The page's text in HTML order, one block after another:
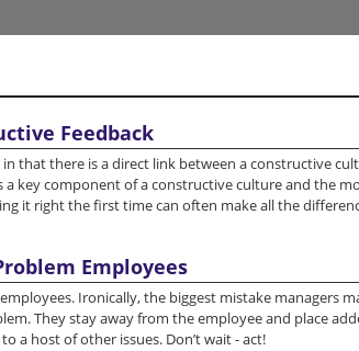
Feedback
that there is a direct link between a constructive
a key component of a constructive culture and the
it right the first time can often make all the
Employees
Ironically, the biggest mistake managers
They stay away from the employee and place
a host of other issues. Don’t wait - act!